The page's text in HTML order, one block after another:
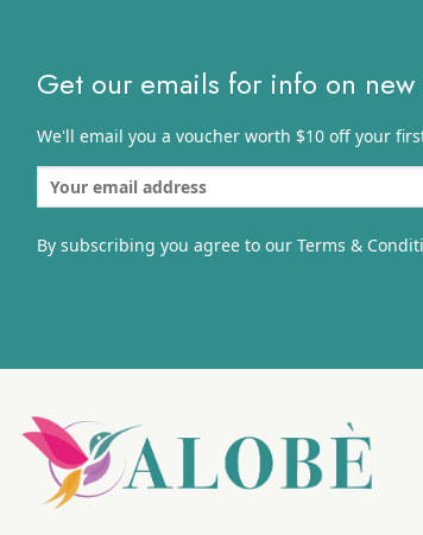
Get our emails for info on
We'll email you a voucher worth $10 off your
By subscribing you agree to our Terms &